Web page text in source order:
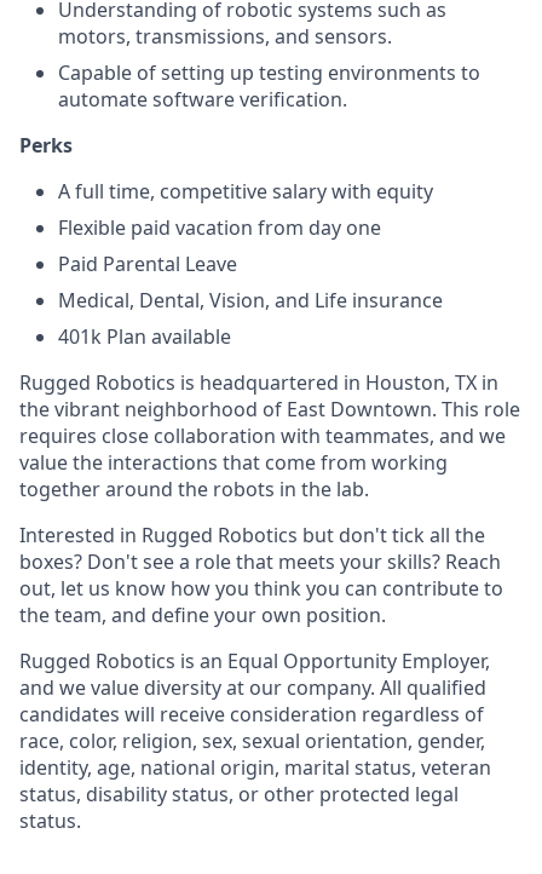
Understanding of robotic systems such as
motors, transmissions, and sensors.
Capable of setting up testing environments to
automate software verification.
Perks
A full time, competitive salary with equity
Flexible paid vacation from day one
Paid Parental Leave
Medical, Dental, Vision, and Life insurance
401k Plan available
Rugged Robotics is headquartered in Houston, TX in
the vibrant neighborhood of East Downtown. This role
requires close collaboration with teammates, and we
value the interactions that come from working
together around the robots in the lab.
Interested in Rugged Robotics but don't tick all the
boxes? Don't see a role that meets your skills? Reach
out, let us know how you think you can contribute to
the team, and define your own position.
Rugged Robotics is an Equal Opportunity Employer,
and we value diversity at our company. All qualified
candidates will receive consideration regardless of
race, color, religion, sex, sexual orientation, gender,
identity, age, national origin, marital status, veteran
status, disability status, or other protected legal
status.